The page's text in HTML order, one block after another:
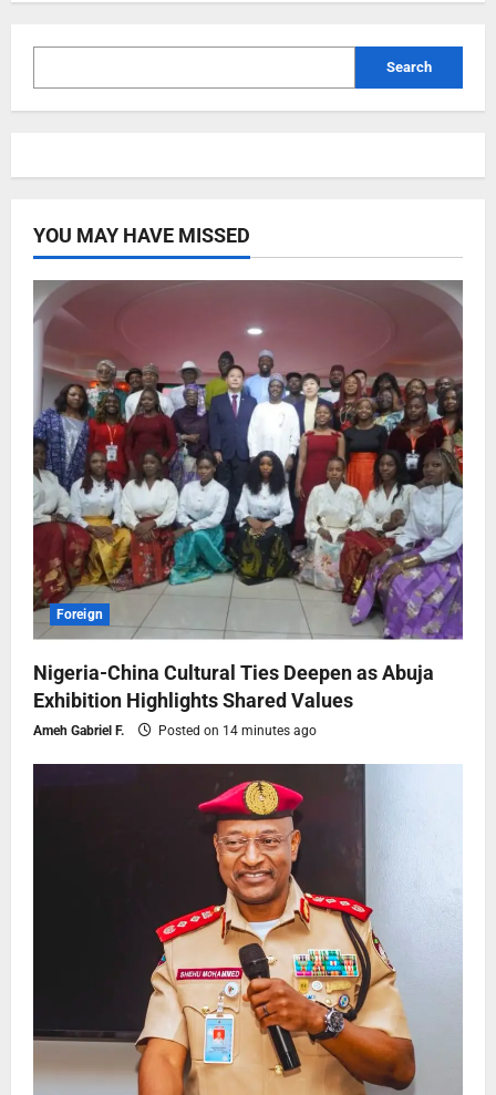
Search
YOU MAY HAVE MISSED
Foreign
Nigeria-China Cultural Ties Deepen as Abuja
Exhibition Highlights Shared Values
Ameh Gabriel F. Posted on 14 minutes ago